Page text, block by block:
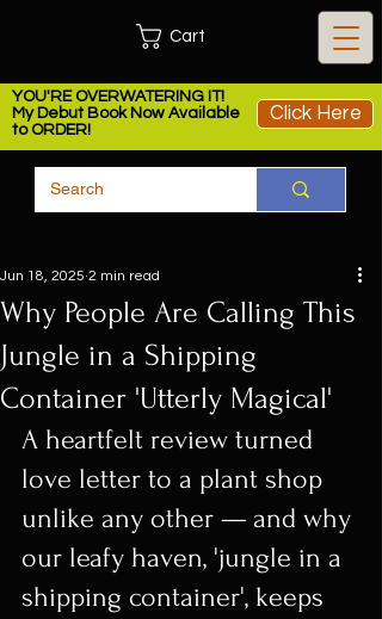
YOU'RE OVERWATERING IT!
My Debut Book Now Available
to ORDER!
Click Here
Cart
Why People Are Calling This
Jungle in a Shipping
Container 'Utterly Magical'
Jun 18, 2025 2 min read
A heartfelt review turned
love letter to a plant shop
unlike any other — and why
our leafy haven, 'jungle in a
shipping container', keeps